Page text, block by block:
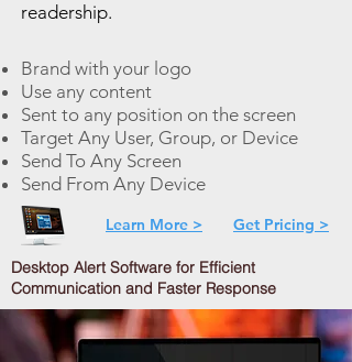
readership.
Brand with your logo
Use any content
Sent to any position on the screen
Target Any User, Group, or Device
Send To Any Screen
Send From Any Device
Learn More > Get Pricing >
Desktop Alert Software for Efficient
Communication and Faster Response